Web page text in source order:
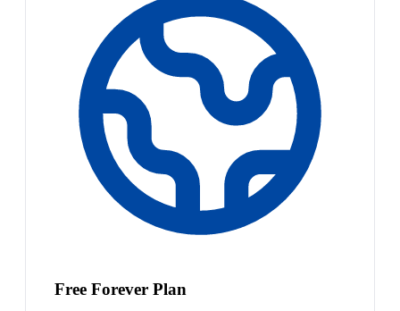
Free Forever Plan